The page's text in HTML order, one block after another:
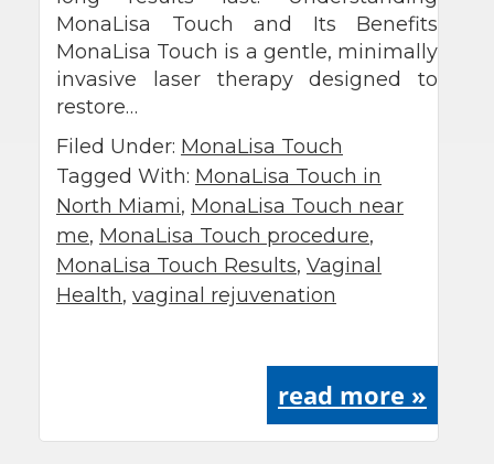
MonaLisa Touch and Its Benefits
MonaLisa Touch is a gentle, minimally
invasive laser therapy designed to
restore…
Filed Under: MonaLisa Touch
Tagged With: MonaLisa Touch in
North Miami, MonaLisa Touch near
me, MonaLisa Touch procedure,
MonaLisa Touch Results, Vaginal
Health, vaginal rejuvenation
read more »